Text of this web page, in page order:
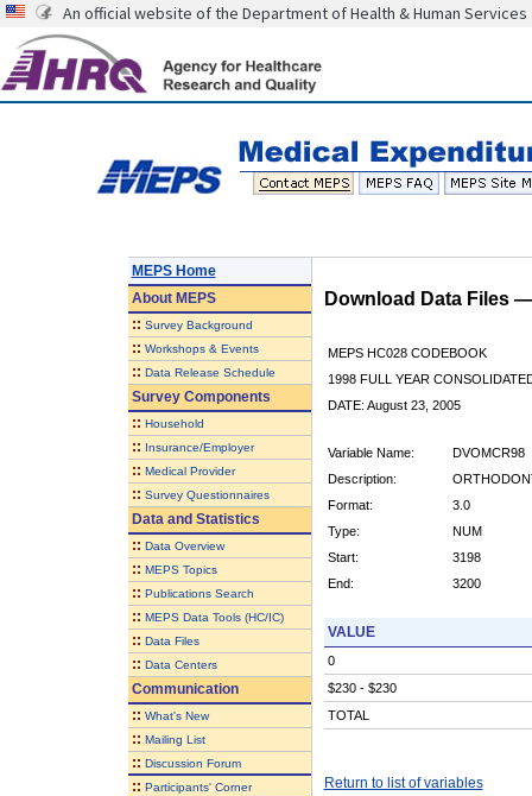
An official website of the Department of Health & Human Services
MEPS Home
AboutMEPS
:: Survey Background
:: Workshops & Events
:: Data Release Schedule
Survey Components
:: Household
:: Insurance/Employer
:: Medical Provider
:: Survey Questionnaires
Data and Statistics
:: Data Overview
:: MEPS Topics
:: Publications Search
:: MEPS Data Tools (HC/IC)
:: Data Files
:: Data Centers
Communication
:: What's New
:: Mailing List
:: Discussion Forum
:: Participants' Corner
Download Data Files
MEPS HC028 CODEBOOK
1998 FULL YEAR
DATE: August 23, 2005
Variable Name:
DVOMCR98
Description:
Format:
3.0
Type:
NUM
Start:
3198
End:
3200
VALUE
0
$230 - $230
TOTAL
Return to list of variables